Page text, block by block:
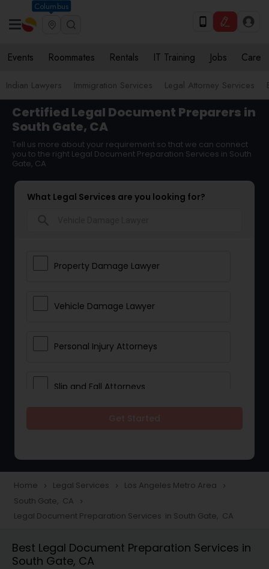
Columbus
Events Roommates Rentals IT Training Jobs Care
Indian Lawyers Immigration Services Legal Attorney Services
Certified Legal Document Preparers in
South Gate, CA
Tell us more about your requirement so that we can connect
you to the right Legal Document Preparation Services in South
Gate, CA
What Legal Services are you looking for?
Property Damage Lawyer
Vehicle Damage Lawyer
Personal Injury Attorneys
Slip and Fall Attorneys
Construction Injury Law Firm
Workers Compensation Lawyers
Home navigate_next Legal Services navigate_next Los Angeles Metro Area navigate_next
South Gate, CA navigate_next
Legal Document Preparation Services in South Gate, CA
Best Legal Document Preparation Services in
South Gate, CA